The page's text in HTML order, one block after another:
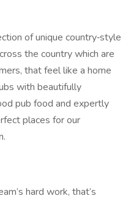
of unique country‑style
the country which are
that feel like a home
with beautifully
pub food and expertly
places for our
hard work, that’s